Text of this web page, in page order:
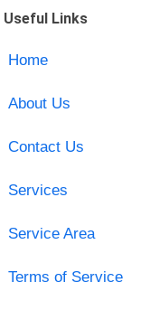
Useful Links
Home
About Us
Contact Us
Services
Service Area
Terms of Service